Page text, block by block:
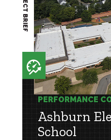
PERFORMANCE
Ashburn
School